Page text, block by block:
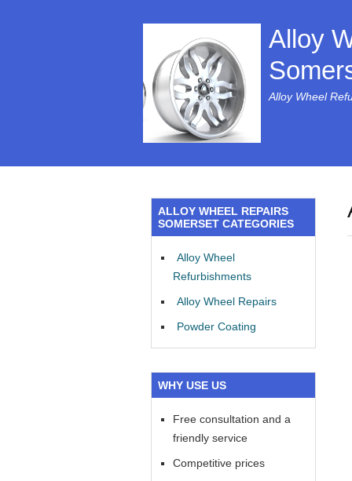
Alloy
Alloy Wheel
ALLOY WHEEL REPAIRS
SOMERSET CATEGORIES
Alloy Wheel
Refurbishments
Alloy Wheel Repairs
Powder Coating
WHY USE US
Free consultation and a
friendly service
Competitive prices